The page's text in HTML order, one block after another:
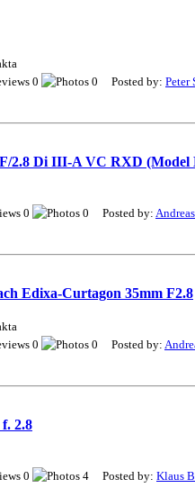
0 0 Posted by: Peter
2.8 Di III-A VC RXD (Model
0 0 Posted by:
Edixa-Curtagon 35mm F2.8
0 0 Posted by:
2.8
0 4 Posted by: Klaus